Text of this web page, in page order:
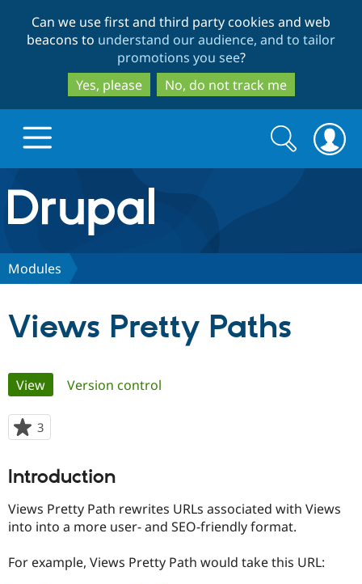
to
main
content
to
search
Can we use first and third party cookies and web
beacons to understand our audience, and to tailor
promotions you see?
Yes, please
No, do not track me
Drupal.org home
Discover Drupal
Drupal for
Government
Local
Guide
Provider
Community
How to
The Drupal
Association
Get Started
Try Drupal CMS
Search
form
Search
Modules
Views Pretty Paths
Primary
tabs
View(active tab)
Version control
3
starred
project
Introduction
Views Pretty Path rewrites URLs associated with Views
into into a more user- and SEO-friendly format.
For example, Views Pretty Path would take this URL: